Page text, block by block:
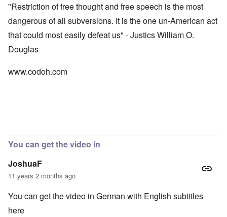
"Restriction of free thought and free speech is the most
dangerous of all subversions. It is the one un-American act
that could most easily defeat us" - Justics William O.
Douglas
www.codoh.com
You can get the video in
JoshuaF
11 years 2 months ago
You can get the video in German with English subtitles
here